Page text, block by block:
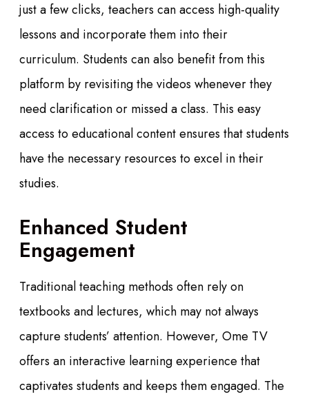
just a few clicks, teachers can access high-quality
lessons and incorporate them into their
curriculum. Students can also benefit from this
platform by revisiting the videos whenever they
need clarification or missed a class. This easy
access to educational content ensures that students
have the necessary resources to excel in their
studies.
Enhanced Student
Engagement
Traditional teaching methods often rely on
textbooks and lectures, which may not always
capture students’ attention. However, Ome TV
offers an interactive learning experience that
captivates students and keeps them engaged. The